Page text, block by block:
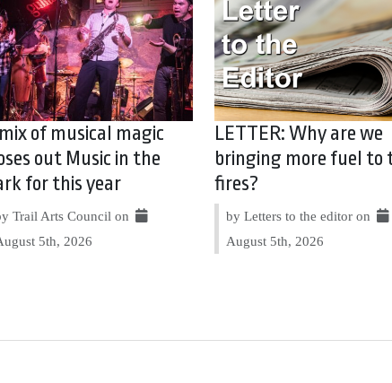
of musical magic
out Music in the
for this year
Trail Arts Council on
5th, 2026
LETTER: Why are we
bringing more fuel to
fires?
by Letters to the editor on
August 5th, 2026